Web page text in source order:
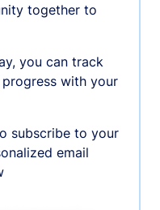
together to
you can track
with your
subscribe to your
email